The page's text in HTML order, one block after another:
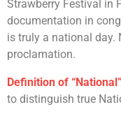
Strawberry Festival in
documentation in
is truly a national day.
proclamation.
Definition of
to distinguish true